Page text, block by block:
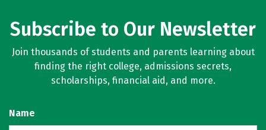
Subscribe to Our Newsletter
Join thousands of students and parents learning about
finding the right college, admissions secrets,
scholarships, financial aid, and more.
Name